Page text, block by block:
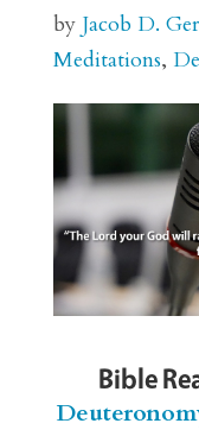
by Jacob D.
Meditations,
Bible